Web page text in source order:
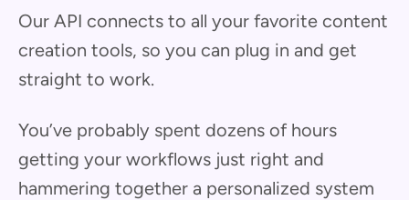
Our API connects to all your favorite content
creation tools, so you can plug in and get
straight to work.
You’ve probably spent dozens of hours
getting your workflows just right and
hammering together a personalized system